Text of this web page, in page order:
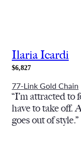
Ilaria Icardi
$6,827
77-Link Gold Chain
“I’m attracted to
have to take off.
goes out of style.”